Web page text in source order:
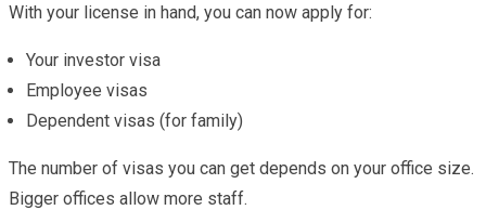
With your license in hand, you can now apply for:
Your investor visa
Employee visas
Dependent visas (for family)
The number of visas you can get depends on your office size.
Bigger offices allow more staff.